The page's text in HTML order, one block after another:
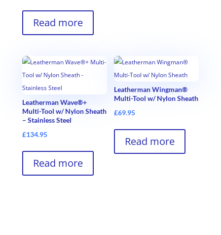
Read more
Leatherman Wave®+
Multi-Tool w/ Nylon Sheath
– Stainless Steel
£134.95
Read more
Leatherman Wingman®
Multi-Tool w/ Nylon Sheath
£69.95
Read more